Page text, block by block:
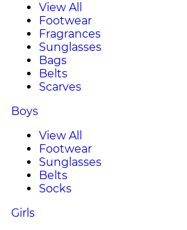
View All
Footwear
Fragrances
Sunglasses
Bags
Belts
Scarves
Boys
View All
Footwear
Sunglasses
Belts
Socks
Girls